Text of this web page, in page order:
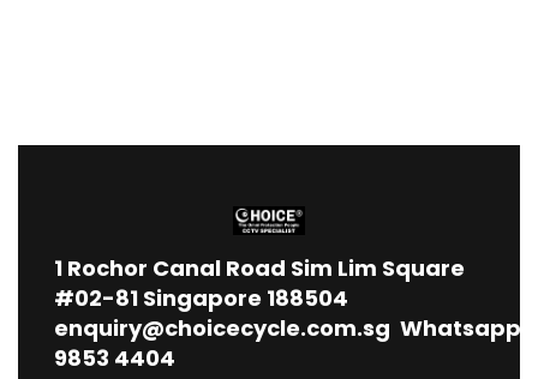
1 Rochor Canal Road Sim Lim Square
#02-81 Singapore 188504
enquiry@choicecycle.com.sg Whatsapp
9853 4404